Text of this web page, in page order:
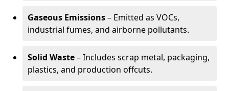
Gaseous Emissions– Emitted as VOCs,
industrial fumes, and airborne pollutants.
Solid Waste– Includes scrap metal, packaging,
plastics, and production offcuts.